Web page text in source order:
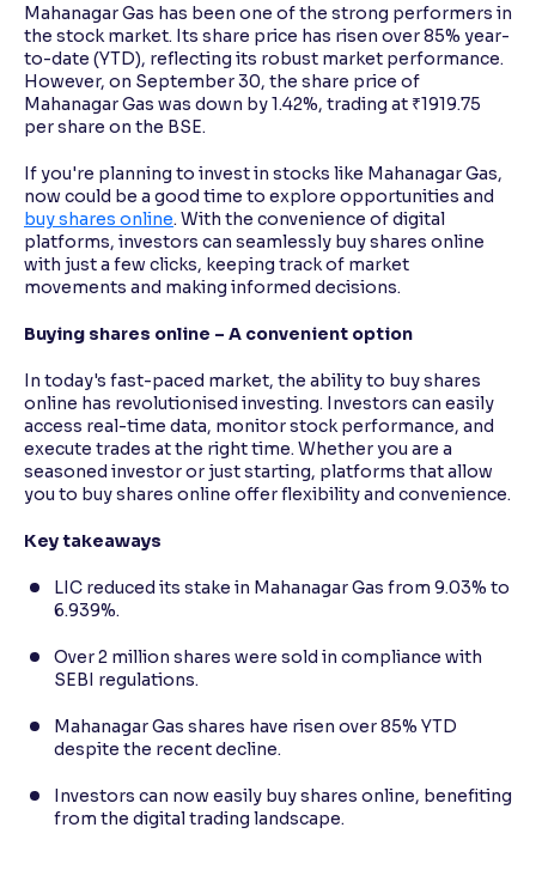
Mahanagar Gas has been one of the strong performers in
the stock market. Its share price has risen over 85% year-
to-date (YTD), reflecting its robust market performance.
However, on September 30, the share price of
Mahanagar Gas was down by 1.42%, trading at ₹1919.75
per share on the BSE.
If you're planning to invest in stocks like Mahanagar Gas,
now could be a good time to explore opportunities and
buy shares online. With the convenience of digital
platforms, investors can seamlessly buy shares online
with just a few clicks, keeping track of market
movements and making informed decisions.
Buying shares online – A convenient option
In today's fast-paced market, the ability to buy shares
online has revolutionised investing. Investors can easily
access real-time data, monitor stock performance, and
execute trades at the right time. Whether you are a
seasoned investor or just starting, platforms that allow
you to buy shares online offer flexibility and convenience.
Key takeaways
LIC reduced its stake in Mahanagar Gas from 9.03% to
6.939%.
Over 2 million shares were sold in compliance with
SEBI regulations.
Mahanagar Gas shares have risen over 85% YTD
despite the recent decline.
Investors can now easily buy shares online, benefiting
from the digital trading landscape.